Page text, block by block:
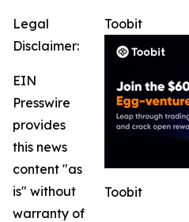
Toobit
Toobit
Legal
Disclaimer:
EIN
Presswire
provides
this news
content "as
is" without
warranty of